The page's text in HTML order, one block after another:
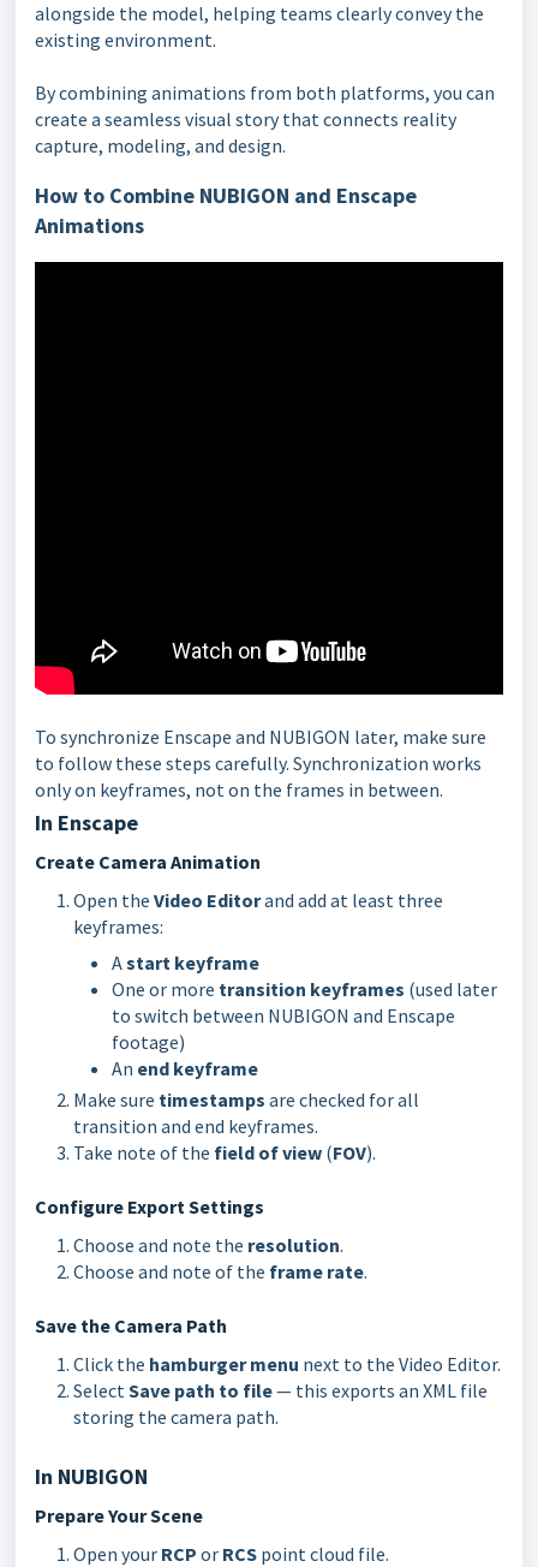
alongside the model, helping teams clearly convey the
existing environment.
By combining animations from both platforms, you can
create a seamless visual story that connects reality
capture, modeling, and design.
How to Combine NUBIGON and Enscape
Animations
To synchronize Enscape and NUBIGON later, make sure
to follow these steps carefully. Synchronization works
only on keyframes, not on the frames in between.
In Enscape
Create Camera Animation
Open the Video Editorand add at least three
keyframes:
Astart keyframe
One or more transition keyframes (used later
to switch between NUBIGON and Enscape
footage)
An end keyframe
Make sure timestamps are checked for all
transition and end keyframes.
Take note of the field of view (FOV).
Configure Export Settings
Choose and note the resolution.
Choose and note of the frame rate.
Save the Camera Path
Click the hamburger menu next to the Video Editor.
SelectSave path to file— this exports an XML file
storing the camera path.
In NUBIGON
Prepare Your Scene
Open your RCP or RCS point cloud file.